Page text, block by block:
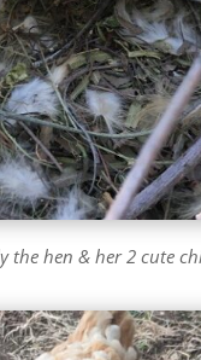
the hen & her 2 cute